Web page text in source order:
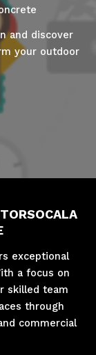
and discover
your outdoor
exceptional
a focus on
skilled team
through
commercial